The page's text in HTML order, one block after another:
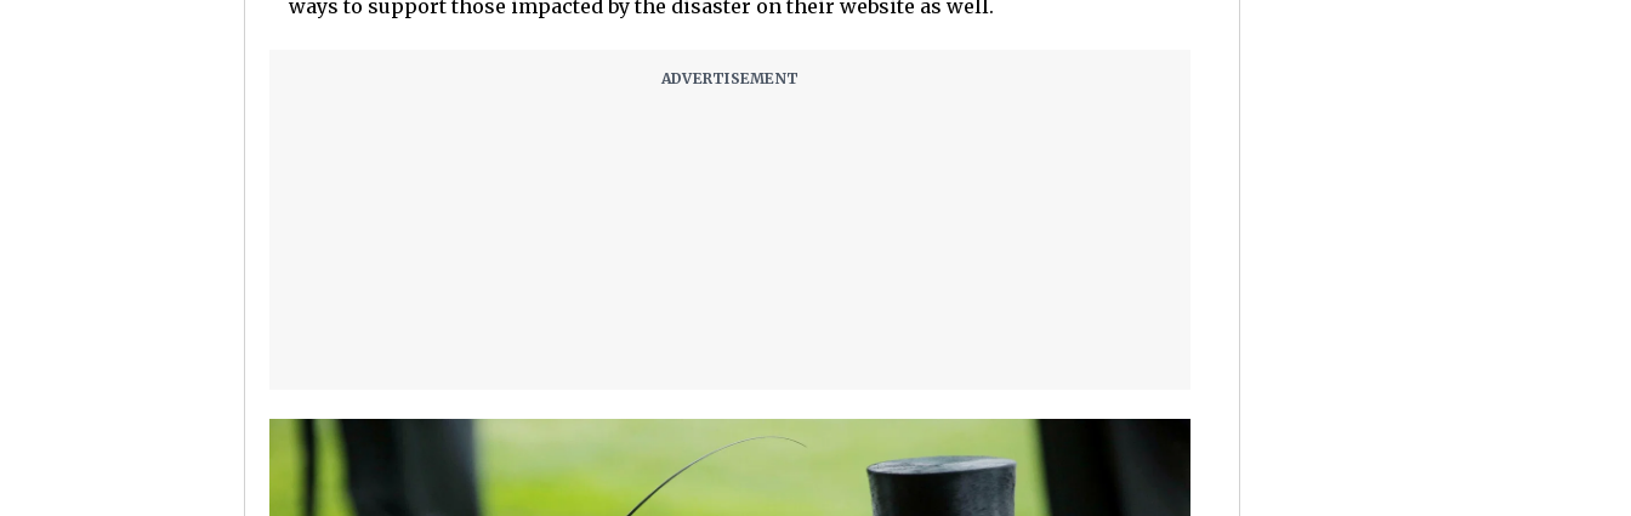
ways to support those impacted by the disaster on their website as well.